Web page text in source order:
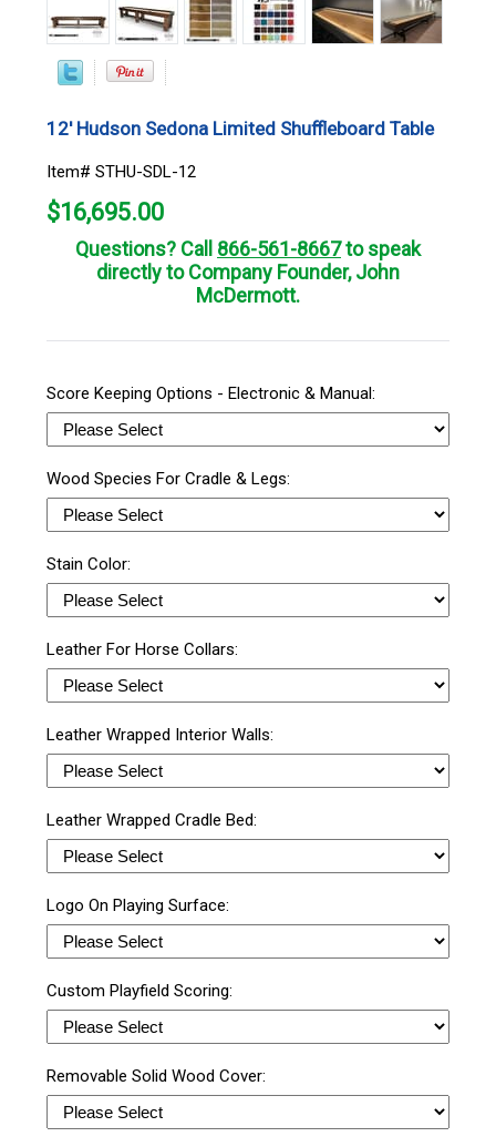
12' Hudson Sedona Limited Shuffleboard Table
Item# STHU-SDL-12
$16,695.00
Questions? Call 866-561-8667to speak
directly to Company Founder, John
McDermott.
Score Keeping Options - Electronic & Manual:
Wood Species For Cradle & Legs:
Stain Color:
Leather For Horse Collars:
Leather Wrapped Interior Walls:
Leather Wrapped Cradle Bed:
Logo On Playing Surface:
Custom Playfield Scoring:
Removable Solid Wood Cover: